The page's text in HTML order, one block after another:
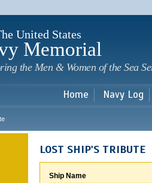
United States
Memorial
the Men & Women of the Sea
Home Navy Log
LOST SHIP'S TRIBUTE
Ship Name